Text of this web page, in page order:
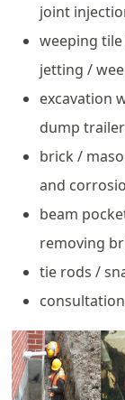
joint
weeping
jetting /
excavation
dump
brick /
and
beam
removing
tie rods /